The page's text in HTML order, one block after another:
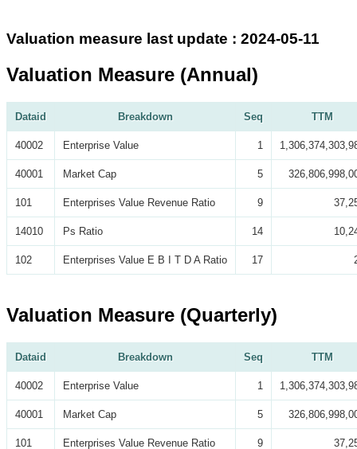
Valuation measure last update : 2024-05-11
Valuation Measure (Annual)
Dataid Breakdown Seq TTM
40002 Enterprise Value 1
40001 Market Cap 5
101 Enterprises Value Revenue Ratio 9
14010 Ps Ratio 14
102 Enterprises Value E B I T D A Ratio 17
Valuation Measure (Quarterly)
Dataid Breakdown Seq TTM
40002 Enterprise Value 1
40001 Market Cap 5
101 Enterprises Value Revenue Ratio 9